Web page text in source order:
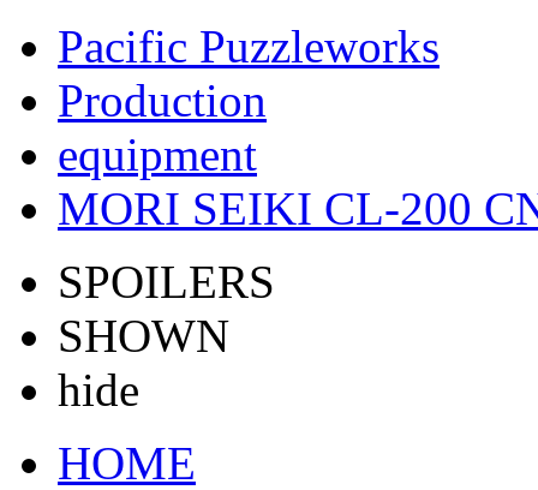
Pacific Puzzleworks
Production
equipment
MORI SEIKI CL-200
SPOILERS
SHOWN
hide
HOME